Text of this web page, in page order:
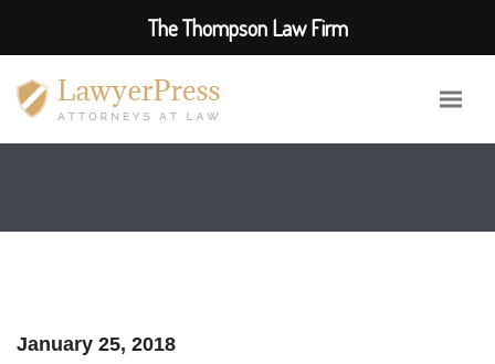
January 25, 2018
The Thompson Law Firm